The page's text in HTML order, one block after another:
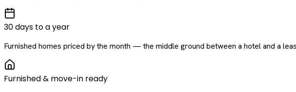
30 days to a year
Furnished homes priced by the month — the middle ground between a hotel and a
Furnished & move-in ready